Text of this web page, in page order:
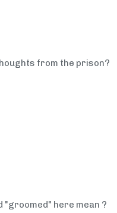
from the prison?
"groomed" here mean ?